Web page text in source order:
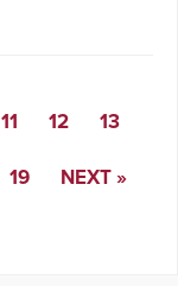
11 12 13
19 NEXT »